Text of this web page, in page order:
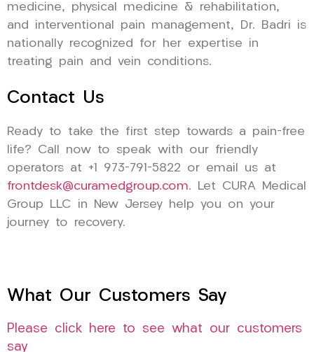
medicine, physical medicine & rehabilitation,
and interventional pain management, Dr. Badri is
nationally recognized for her expertise in
treating pain and vein conditions.
Contact Us
Ready to take the first step towards a pain-free
life? Call now to speak with our friendly
operators at +1 973-791-5822 or email us at
frontdesk@curamedgroup.com. Let CURA Medical
Group LLC in New Jersey help you on your
journey to recovery.
What Our Customers Say
Please click here to see what our customers
say